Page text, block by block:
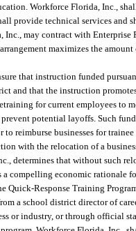
Workforce Florida, Inc.,
provide technical services and
Inc., may contract with
maximizes the
that instruction funded
and that the instruction
for current employees to
potential layoffs. Such
reimburse businesses for
with the relocation of a
determines that without such
a compelling economic rationale
Quick-Response Training
a school district director of
or industry, or through official